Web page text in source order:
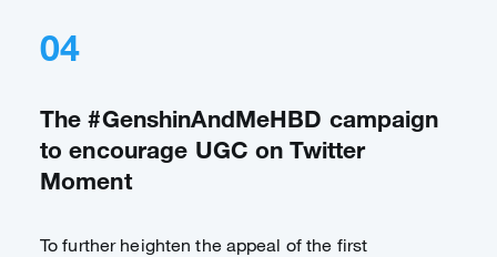
04
The #GenshinAndMeHBD campaign
to encourage UGC on Twitter
Moment
To further heighten the appeal of the first